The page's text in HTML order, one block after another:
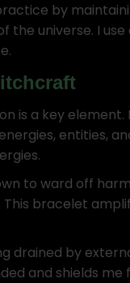
by
universe. I
a key
entities,
to ward off
bracelet
by
and shields